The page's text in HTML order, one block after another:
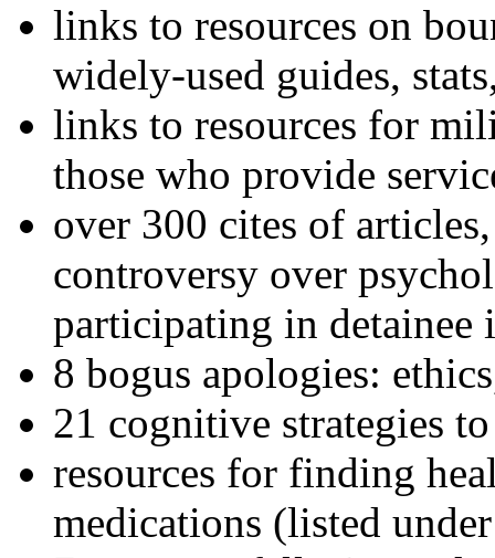
links to resources on
widely-used guides,
links to resources for
those who provide
over 300 cites of
controversy over
participating in detainee
8 bogus apologies:
21 cognitive strategies
resources for finding
medications (listed